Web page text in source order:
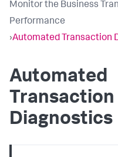
Monitor the Business
Performance
›Automated Transaction
Automated
Transaction
Diagnostics